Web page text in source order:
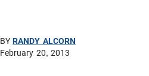
BYRANDY ALCORN
February 20, 2013